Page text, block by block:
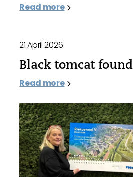
Read more
21 April 2026
Black tomcat found
Read more